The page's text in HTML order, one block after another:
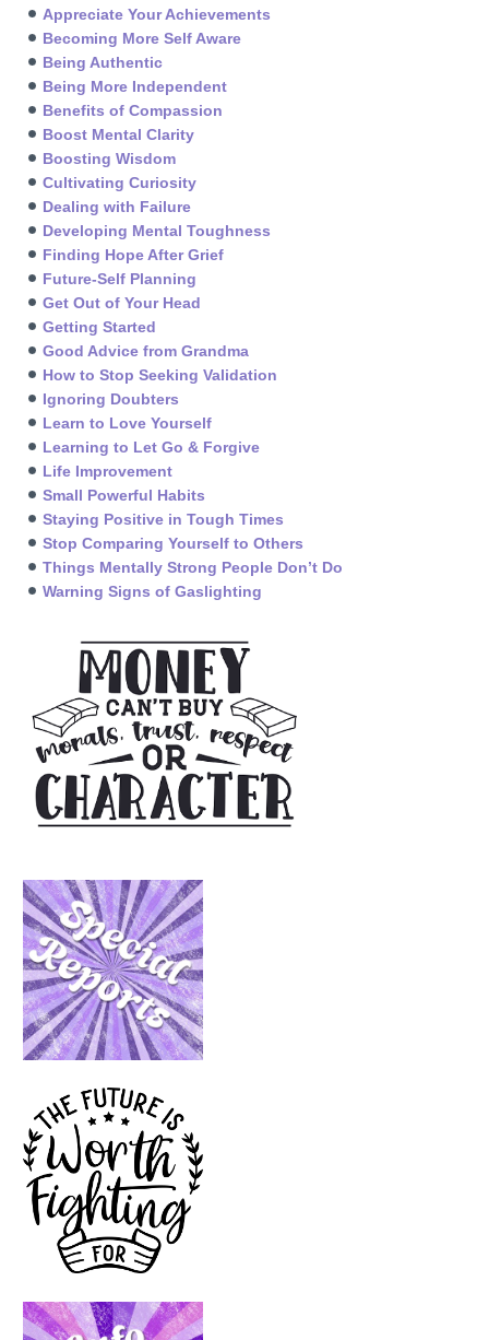
Appreciate Your Achievements
Becoming More Self Aware
Being Authentic
Being More Independent
Benefits of Compassion
Boost Mental Clarity
Boosting Wisdom
Cultivating Curiosity
Dealing with Failure
Developing Mental Toughness
Finding Hope After Grief
Future-Self Planning
Get Out of Your Head
Getting Started
Good Advice from Grandma
How to Stop Seeking Validation
Ignoring Doubters
Learn to Love Yourself
Learning to Let Go & Forgive
Life Improvement
Small Powerful Habits
Staying Positive in Tough Times
Stop Comparing Yourself to Others
Things Mentally Strong People Don’t Do
Warning Signs of Gaslighting